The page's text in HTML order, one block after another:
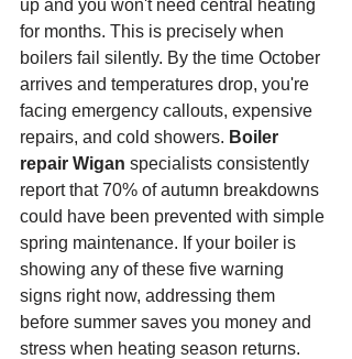
up and you won't need central heating
for months. This is precisely when
boilers fail silently. By the time October
arrives and temperatures drop, you're
facing emergency callouts, expensive
repairs, and cold showers. Boiler
repair Wigan specialists consistently
report that 70% of autumn breakdowns
could have been prevented with simple
spring maintenance. If your boiler is
showing any of these five warning
signs right now, addressing them
before summer saves you money and
stress when heating season returns.